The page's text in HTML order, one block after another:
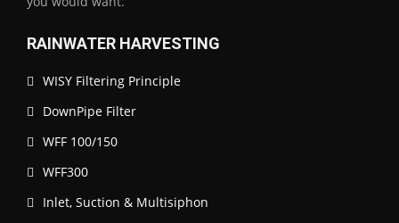
RAINWATER HARVESTING
WISY Filtering Principle
DownPipe Filter
WFF 100/150
WFF300
Inlet, Suction & Multisiphon